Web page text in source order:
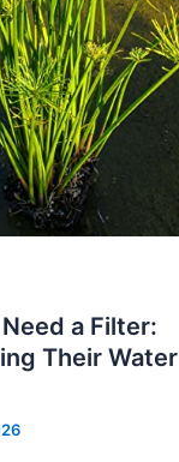
a Filter:
Their Water